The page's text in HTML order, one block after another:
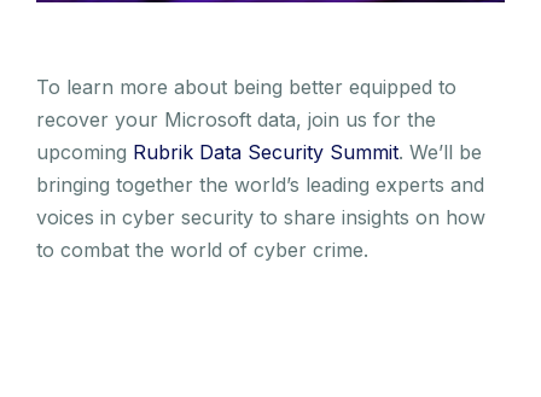
To learn more about being better equipped to
recover your Microsoft data, join us for the
upcoming Rubrik Data Security Summit. We’ll be
bringing together the world’s leading experts and
voices in cyber security to share insights on how
to combat the world of cyber crime.